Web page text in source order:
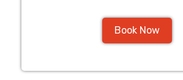
Book Now